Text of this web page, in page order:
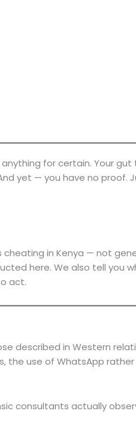
for certain. Your
yet — you have no proof.
cheating in Kenya — not
here. We also tell you
act.
described in Western
the use of WhatsApp
consultants actually